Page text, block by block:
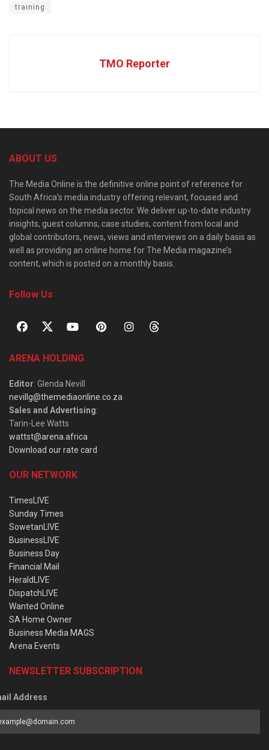
training
TMO Reporter
ABOUT US
The Media Online is the definitive online point of reference for
South Africa’s media industry offering relevant, focused and
topical news on the media sector. We deliver up-to-date industry
insights, guest columns, case studies, content from local and
global contributors, news, views and interviews on a daily basis as
well as providing an online home for The Media magazine’s
content, which is posted on a monthly basis.
Follow Us
ARENA HOLDING
Editor: Glenda Nevill
nevillg@themediaonline.co.za
Sales and Advertising:
Tarin-Lee Watts
wattst@arena.africa
Download our rate card
OUR NETWORK
TimesLIVE
Sunday Times
SowetanLIVE
BusinessLIVE
Business Day
Financial Mail
HeraldLIVE
DispatchLIVE
Wanted Online
SA Home Owner
Business Media MAGS
Arena Events
NEWSLETTER SUBSCRIPTION
Address